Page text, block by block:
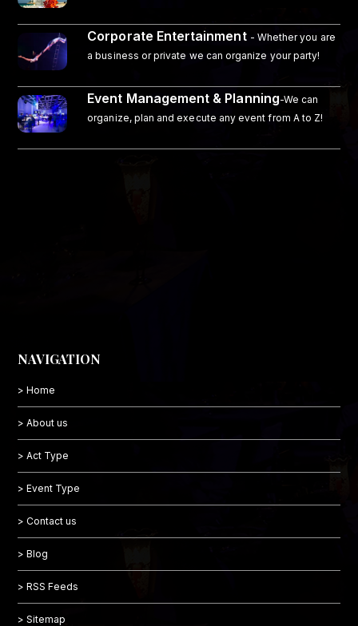
Corporate Entertainment - Whether you are
a business or private we can organize your party!
Event Management & Planning-We can
organize, plan and execute any event from A to Z!
NAVIGATION
> Home
> About us
> Act Type
> Event Type
> Contact us
> Blog
> RSS Feeds
> Sitemap